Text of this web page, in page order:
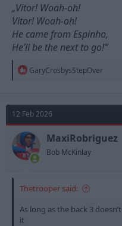
„Vitor! Woah-oh!
Vitor! Woah-oh!
He came from Espinho,
He’ll be the next to go!“
R
t
i
o
n
s
:
GaryCrosbysStepOver
12 Feb 2026
MaxiRobriguez
Bob McKinlay
Thetrooper said:
As long as the back 3
it